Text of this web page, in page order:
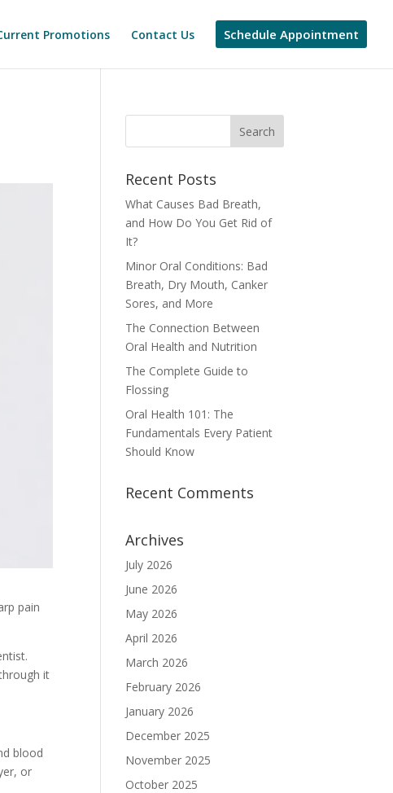
Promotions Contact Us Schedule Appointment
pain
it
blood
or
Recent Posts
What Causes Bad Breath,
and How Do You Get Rid of
It?
Minor Oral Conditions: Bad
Breath, Dry Mouth, Canker
Sores, and More
The Connection Between
Oral Health and Nutrition
The Complete Guide to
Flossing
Oral Health 101: The
Fundamentals Every Patient
Should Know
Recent Comments
Archives
July 2026
June 2026
May 2026
April 2026
March 2026
February 2026
January 2026
December 2025
November 2025
October 2025